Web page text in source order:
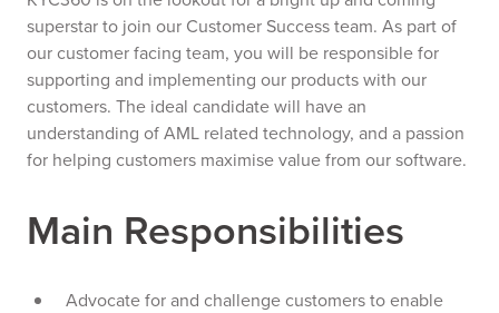
superstar to join our Customer Success team. As part of
our customer facing team, you will be responsible for
supporting and implementing our products with our
customers. The ideal candidate will have an
understanding of AML related technology, and a passion
for helping customers maximise value from our software.
Main Responsibilities
Advocate for and challenge customers to enable